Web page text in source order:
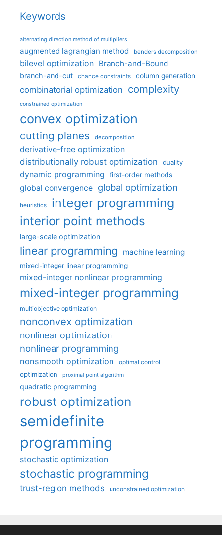
Keywords
alternating direction method of multipliers
augmented lagrangian method benders decomposition
bilevel optimization Branch-and-Bound
branch-and-cut chance constraints column generation
combinatorial optimization complexity
constrained optimization
convex optimization
cutting planes decomposition
derivative-free optimization
distributionally robust optimization
duality
dynamic programming first-order methods
global convergence global optimization
heuristics integer programming
interior point methods
large-scale optimization
linear programming machine learning
mixed-integer linear programming
mixed-integer nonlinear programming
mixed-integer programming
multiobjective optimization
nonconvex optimization
nonlinear optimization
nonlinear programming
nonsmooth optimization optimal control
optimization proximal point algorithm
quadratic programming
robust optimization
semidefinite
programming
stochastic optimization
stochastic programming
trust-region methods unconstrained optimization